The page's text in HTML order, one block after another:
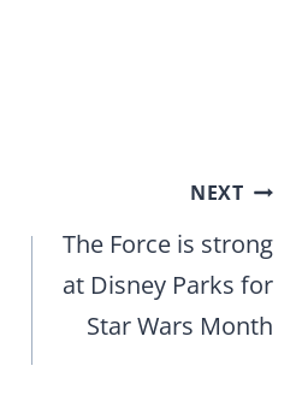
NEXT
The Force is strong
at Disney Parks for
Star Wars Month